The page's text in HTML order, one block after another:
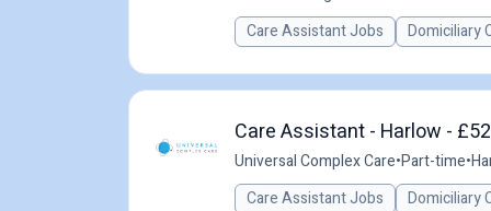
Care Assistant Jobs
Domiciliary
Care Assistant - Harlow -
Universal Complex Care•Part-time•
Care Assistant Jobs
Domiciliary